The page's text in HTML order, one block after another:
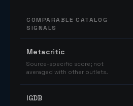
COMPARABLE CATALOG
SIGNALS
Metacritic
Source-specific score; not
averaged with other outlets.
IGDB